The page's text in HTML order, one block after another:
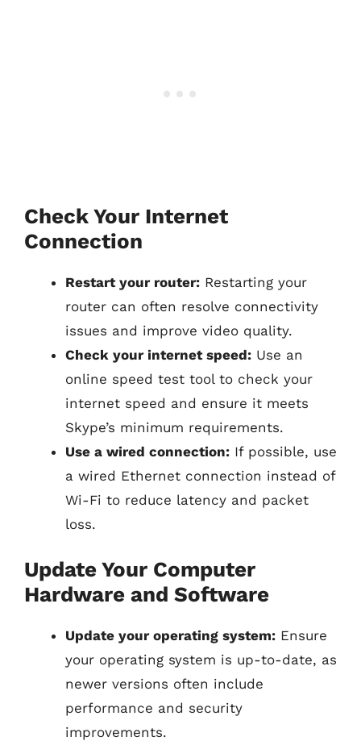
Check Your Internet
Connection
Restart your router: Restarting your
router can often resolve connectivity
issues and improve video quality.
Check your internet speed: Use an
online speed test tool to check your
internet speed and ensure it meets
Skype’s minimum requirements.
Use a wired connection: If possible, use
a wired Ethernet connection instead of
Wi-Fi to reduce latency and packet
loss.
Update Your Computer
Hardware and Software
Update your operating system: Ensure
your operating system is up-to-date, as
newer versions often include
performance and security
improvements.